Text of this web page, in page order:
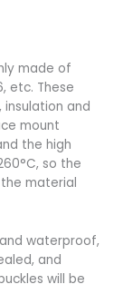
made of
etc. These
and
mount
the high
so the
material
waterproof,
and
will be